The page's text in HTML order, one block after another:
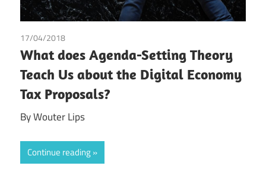
17/04/2018
What does Agenda-Setting Theory
Teach Us about the Digital Economy
Tax Proposals?
By Wouter Lips
Continue reading